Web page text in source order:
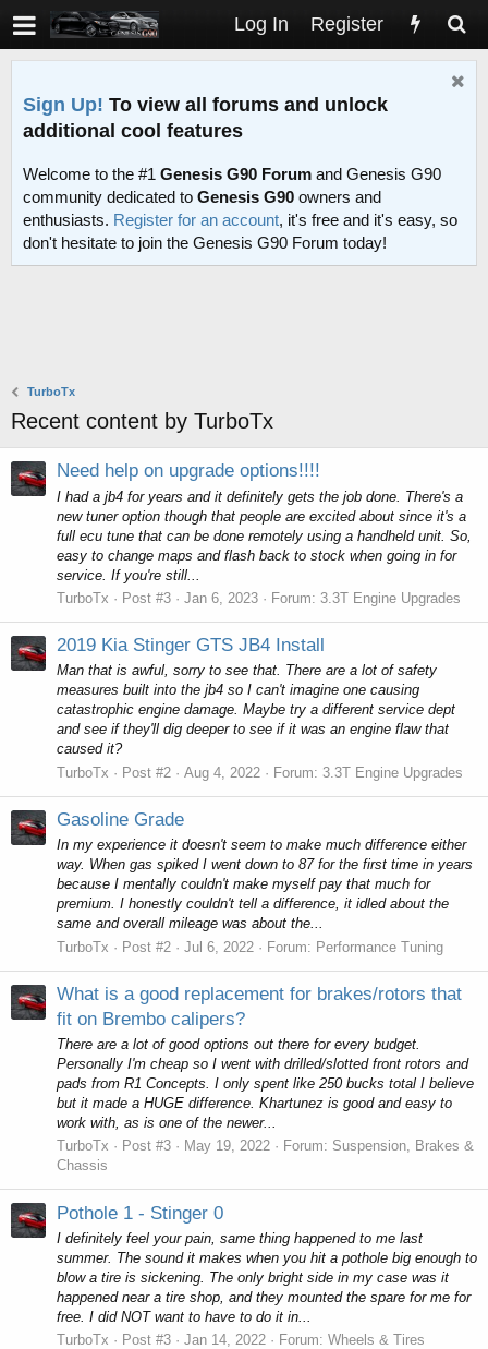
Log In Register
Sign Up! To view all forums and unlock
additional cool features
Welcome to the #1 Genesis G90 Forum and Genesis G90
community dedicated to Genesis G90 owners and
enthusiasts. Register for an account, it's free and it's easy, so
don't hesitate to join the Genesis G90 Forum today!
TurboTx
Recent content by TurboTx
Need help on upgrade options!!!!
I had a jb4 for years and it definitely gets the job done. There's a
new tuner option though that people are excited about since it's a
full ecu tune that can be done remotely using a handheld unit. So,
easy to change maps and flash back to stock when going in for
service. If you're still...
TurboTx
Post #3 Jan 6, 2023 Forum: 3.3T Engine Upgrades
2019 Kia Stinger GTS JB4 Install
Man that is awful, sorry to see that. There are a lot of safety
measures built into the jb4 so I can't imagine one causing
catastrophic engine damage. Maybe try a different service dept
and see if they'll dig deeper to see if it was an engine flaw that
caused it?
TurboTx
Post #2 Aug 4, 2022 Forum: 3.3T Engine Upgrades
Gasoline Grade
In my experience it doesn't seem to make much difference either
way. When gas spiked I went down to 87 for the first time in years
because I mentally couldn't make myself pay that much for
premium. I honestly couldn't tell a difference, it idled about the
same and overall mileage was about the...
TurboTx
Post #2 Jul 6, 2022 Forum: Performance Tuning
What is a good replacement for brakes/rotors that
fit on Brembo calipers?
There are a lot of good options out there for every budget.
Personally I'm cheap so I went with drilled/slotted front rotors and
pads from R1 Concepts. I only spent like 250 bucks total I believe
but it made a HUGE difference. Khartunez is good and easy to
work with, as is one of the newer...
TurboTx
Post #3 May 19, 2022 Forum: Suspension, Brakes &
Chassis
Pothole 1 - Stinger 0
I definitely feel your pain, same thing happened to me last
summer. The sound it makes when you hit a pothole big enough to
blow a tire is sickening. The only bright side in my case was it
happened near a tire shop, and they mounted the spare for me for
free. I did NOT want to have to do it in...
TurboTx
Post #3 Jan 14, 2022 Forum: Wheels & Tires